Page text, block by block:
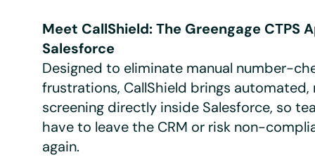
Meet CallShield: The Greengage CTPS
Salesforce
Designed to eliminate manual number-
frustrations, CallShield brings
screening directly inside Salesforce, so
have to leave the CRM or risk non-
again.